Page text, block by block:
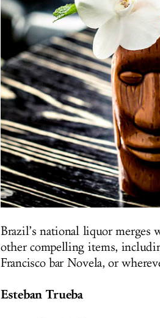
Brazil’s national liquor
other compelling items,
Francisco bar Novela, or
Esteban Trueba